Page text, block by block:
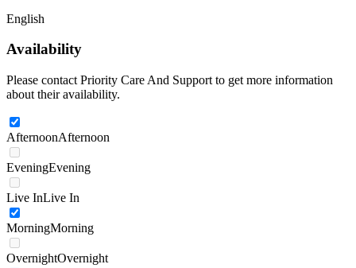
English
Availability
Please contact Priority Care And Support to get more information
about their availability.
AfternoonAfternoon
EveningEvening
Live InLive In
MorningMorning
OvernightOvernight